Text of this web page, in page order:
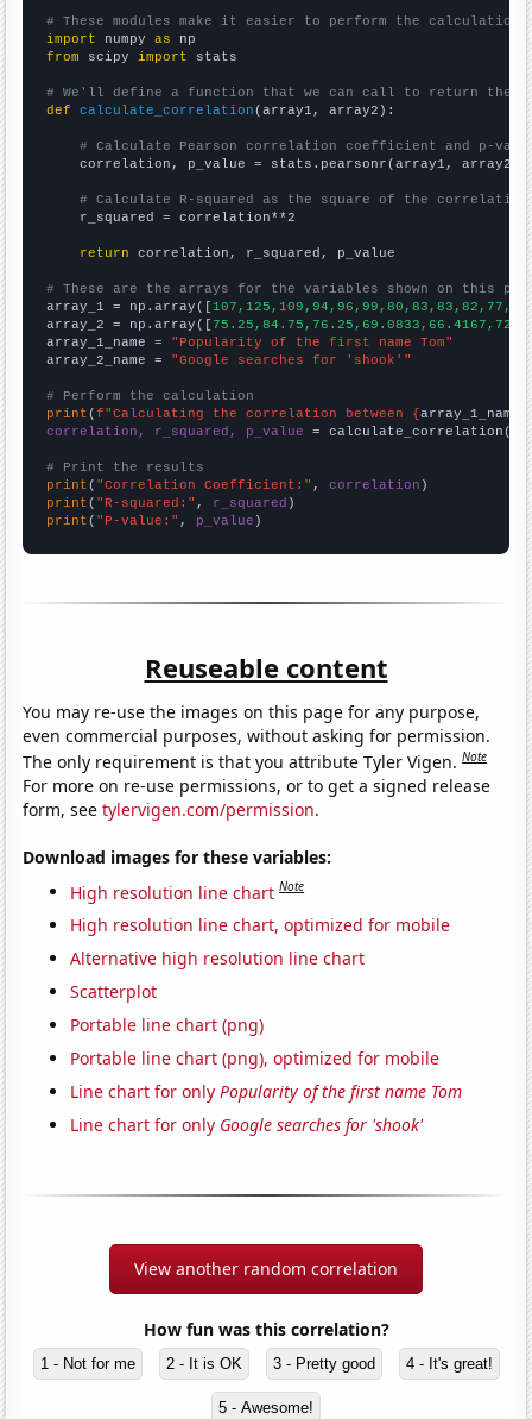
# These modules make it easier to perform the calculation
import numpy as
from scipy import stats
# We'll define a function that we can call to return the
def
calculate_correlation (array1, array2):
# Calculate Pearson correlation coefficient and p-
    correlation, p_value = stats.pearsonr(array1, array2)
# Calculate R-squared as the square of the
    r_squared = correlation**2
return correlation, r_squared, p_value
# These are the arrays for the variables shown on this
array_1 = np.array([
array_2 = np.array([
array_1_name = "Popularity of the first name Tom"
array_2_name = "Google searches for 'shook'"
# Perform the calculation
print (f"Calculating the correlation between {array_1_name
correlation, r_squared, p_value = calculate_correlation(
# Print the results
print ( "Correlation Coefficient:" , correlation
print ( "R-squared:" , r_squared
print ( "P-value:" , p_value )
Reuseable content
You may re-use the images on this page for any purpose,
even commercial purposes, without asking for permission.
The only requirement is that you attribute Tyler Vigen.Note
For more on re-use permissions, or to get a signed release
form, seetylervigen.com/permission.
Download images for these variables:
High resolution line chart Note
High resolution line chart, optimized for mobile
Alternative high resolution line chart
Scatterplot
Portable line chart (png)
Portable line chart (png), optimized for mobile
Line chart for onlyPopularity of the first name Tom
Line chart for only Google searches for 'shook'
View another random correlation
How fun was this correlation?
1 - Not for me 2 - It is OK 3 - Pretty good 4 - It's great!
5 - Awesome!